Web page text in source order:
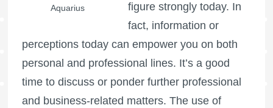
Aquarius
figure strongly today. In
fact, information or
perceptions today can empower you on both
personal and professional lines. It’s a good
time to discuss or ponder further professional
and business-related matters. The use of